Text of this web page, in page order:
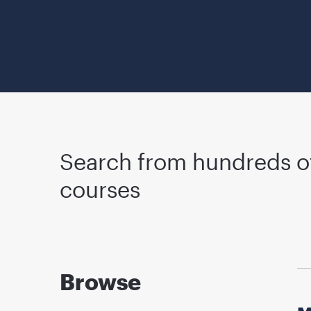
Search from hundreds
courses
Browse